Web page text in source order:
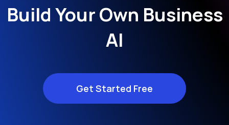
Build Your Own Business
AI
Get Started Free